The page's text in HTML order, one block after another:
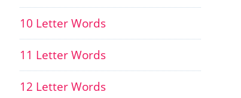
10 Letter Words
11 Letter Words
12 Letter Words